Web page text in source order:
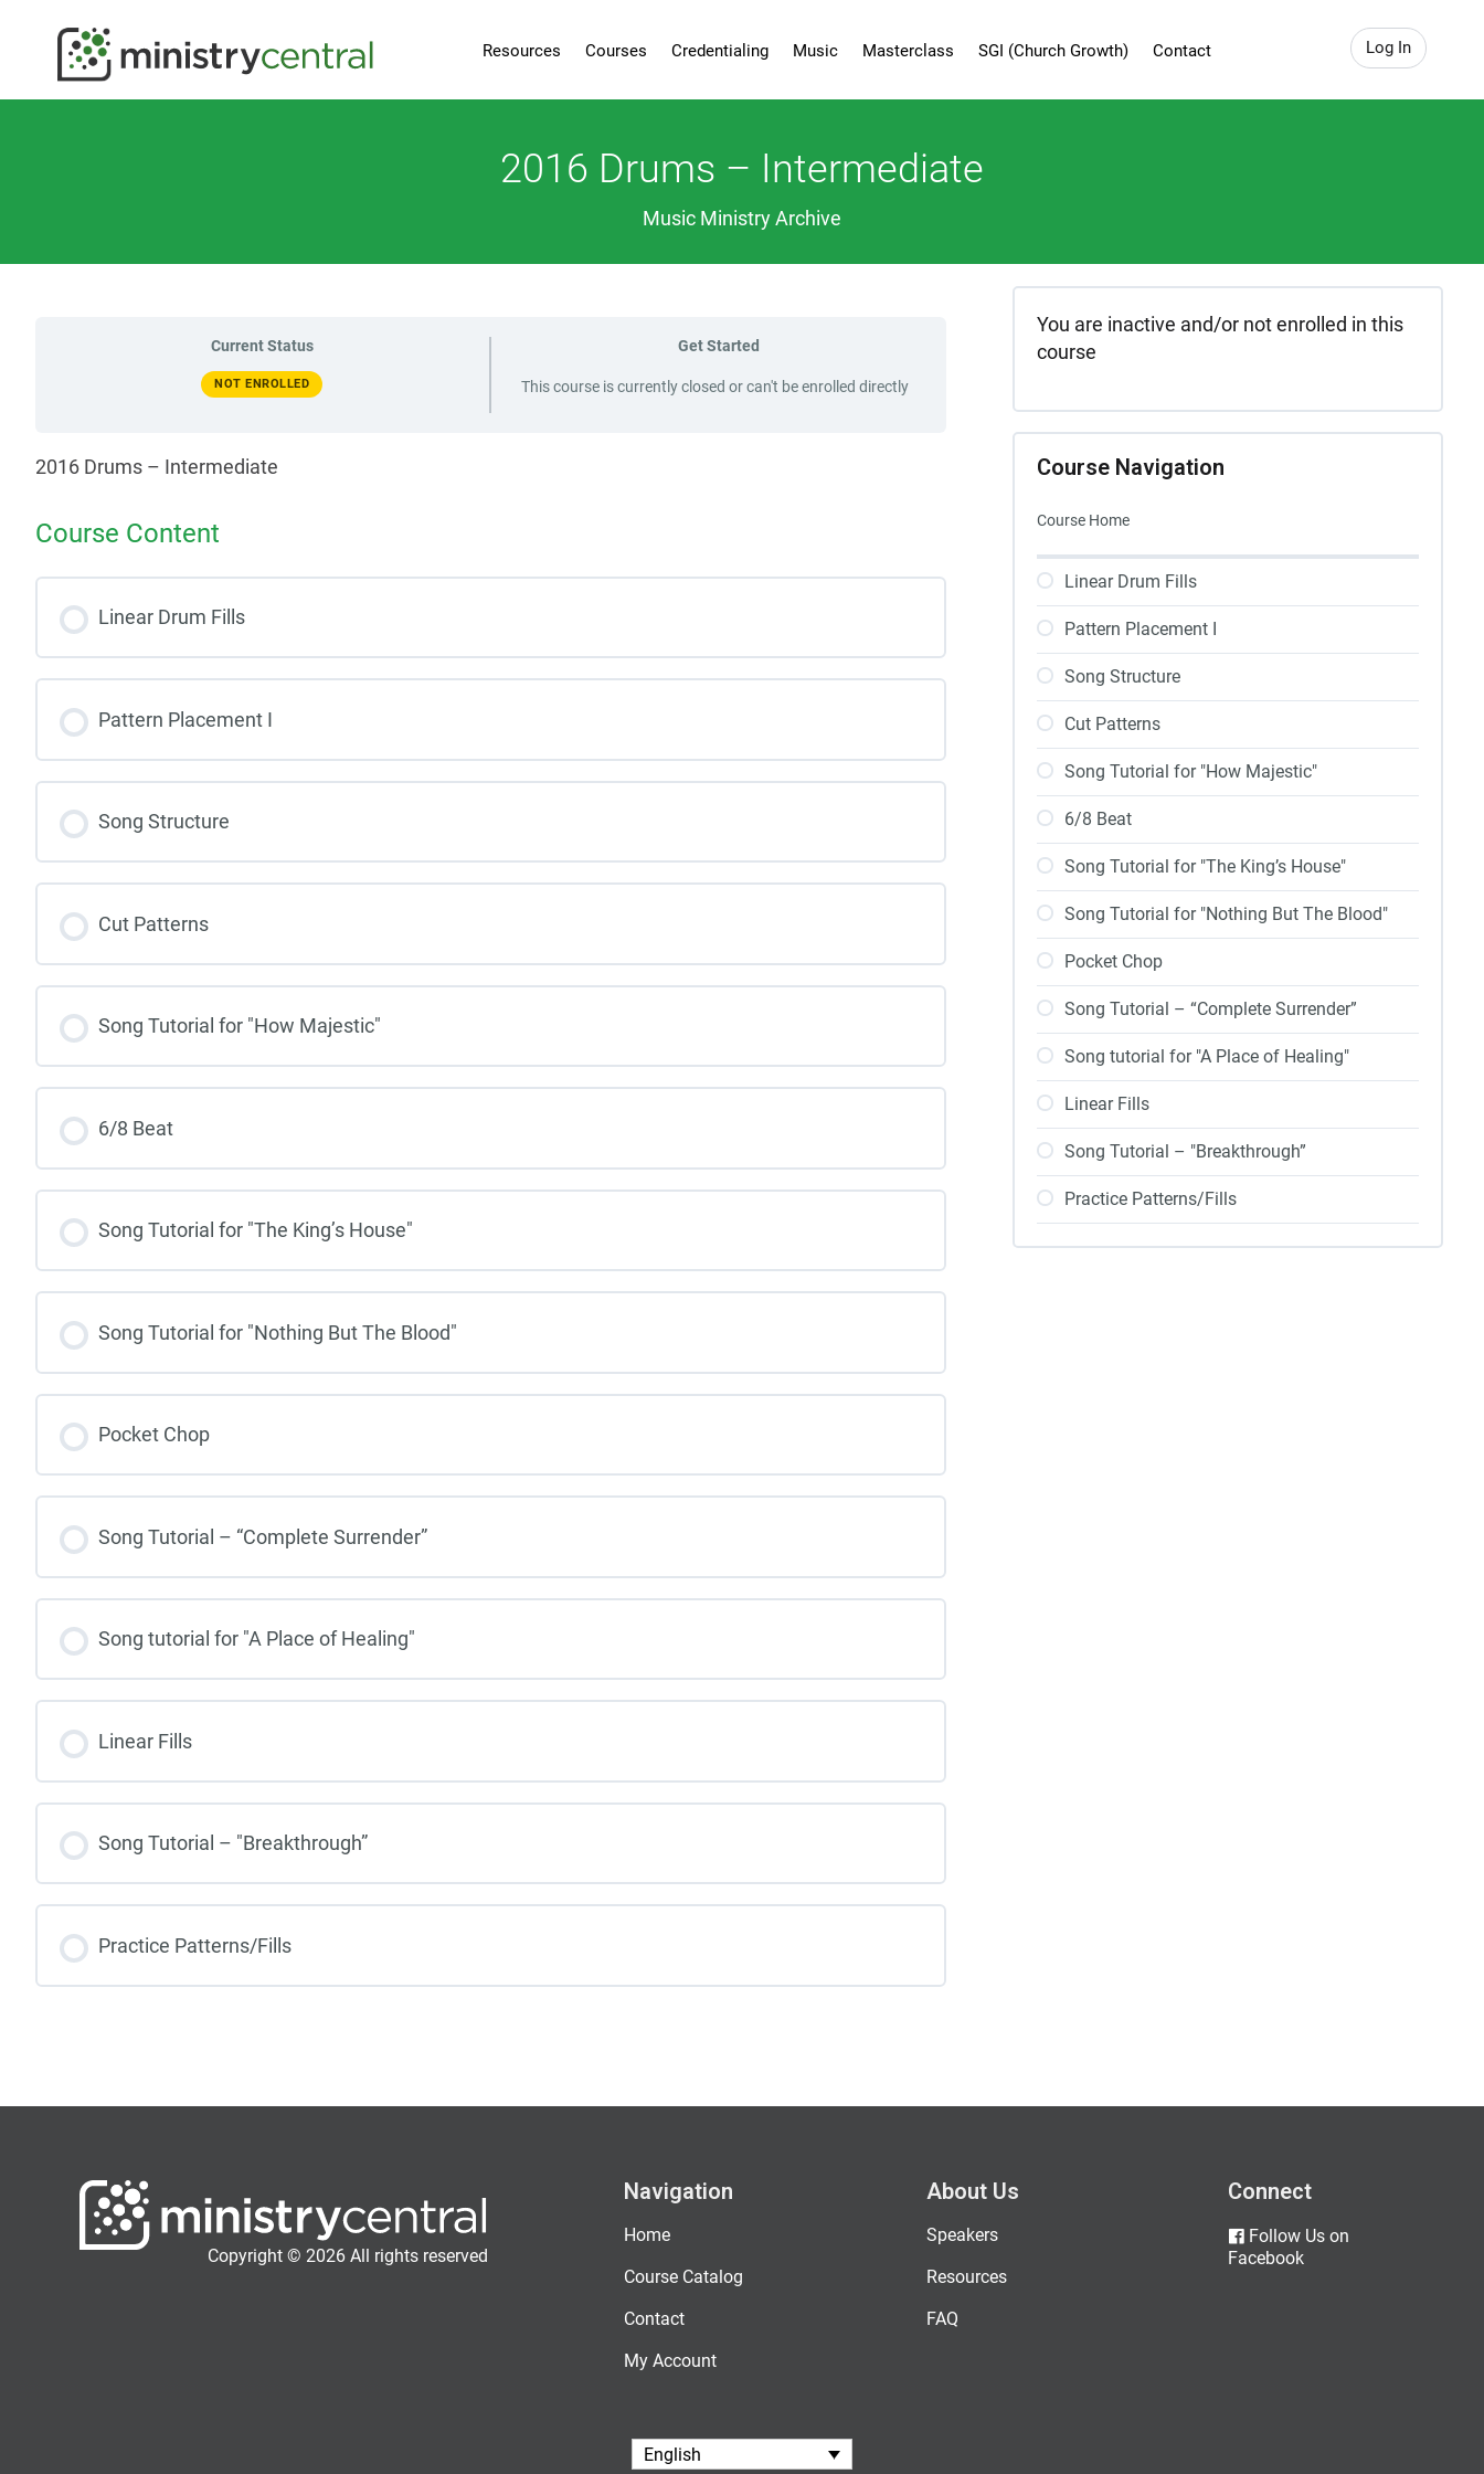
Log In
Resources Courses Credentialing Music Masterclass SGI (Church Growth) Contact
2016 Drums – Intermediate
Music Ministry Archive
Current Status
NOT ENROLLED
Get Started
This course is currently closed or can't be enrolled directly
2016 Drums – Intermediate
Course Content
Linear Drum Fills
Pattern Placement I
Song Structure
Cut Patterns
Song Tutorial for "How Majestic"
6/8 Beat
Song Tutorial for "The King’s House"
Song Tutorial for "Nothing But The Blood"
Pocket Chop
Song Tutorial – “Complete Surrender”
Song tutorial for "A Place of Healing"
Linear Fills
Song Tutorial – "Breakthrough”
Practice Patterns/Fills
You are inactive and/or not enrolled in this
course
Course Navigation
Course Home
Linear Drum Fills
Pattern Placement I
Song Structure
Cut Patterns
Song Tutorial for "How Majestic"
6/8 Beat
Song Tutorial for "The King’s House"
Song Tutorial for "Nothing But The Blood"
Pocket Chop
Song Tutorial – “Complete Surrender”
Song tutorial for "A Place of Healing"
Linear Fills
Song Tutorial – "Breakthrough”
Practice Patterns/Fills
Copyright © 2026 All rights reserved
Navigation
Home
Course Catalog
Contact
My Account
About Us
Speakers
Resources
FAQ
Connect
Follow Us on
Facebook
English